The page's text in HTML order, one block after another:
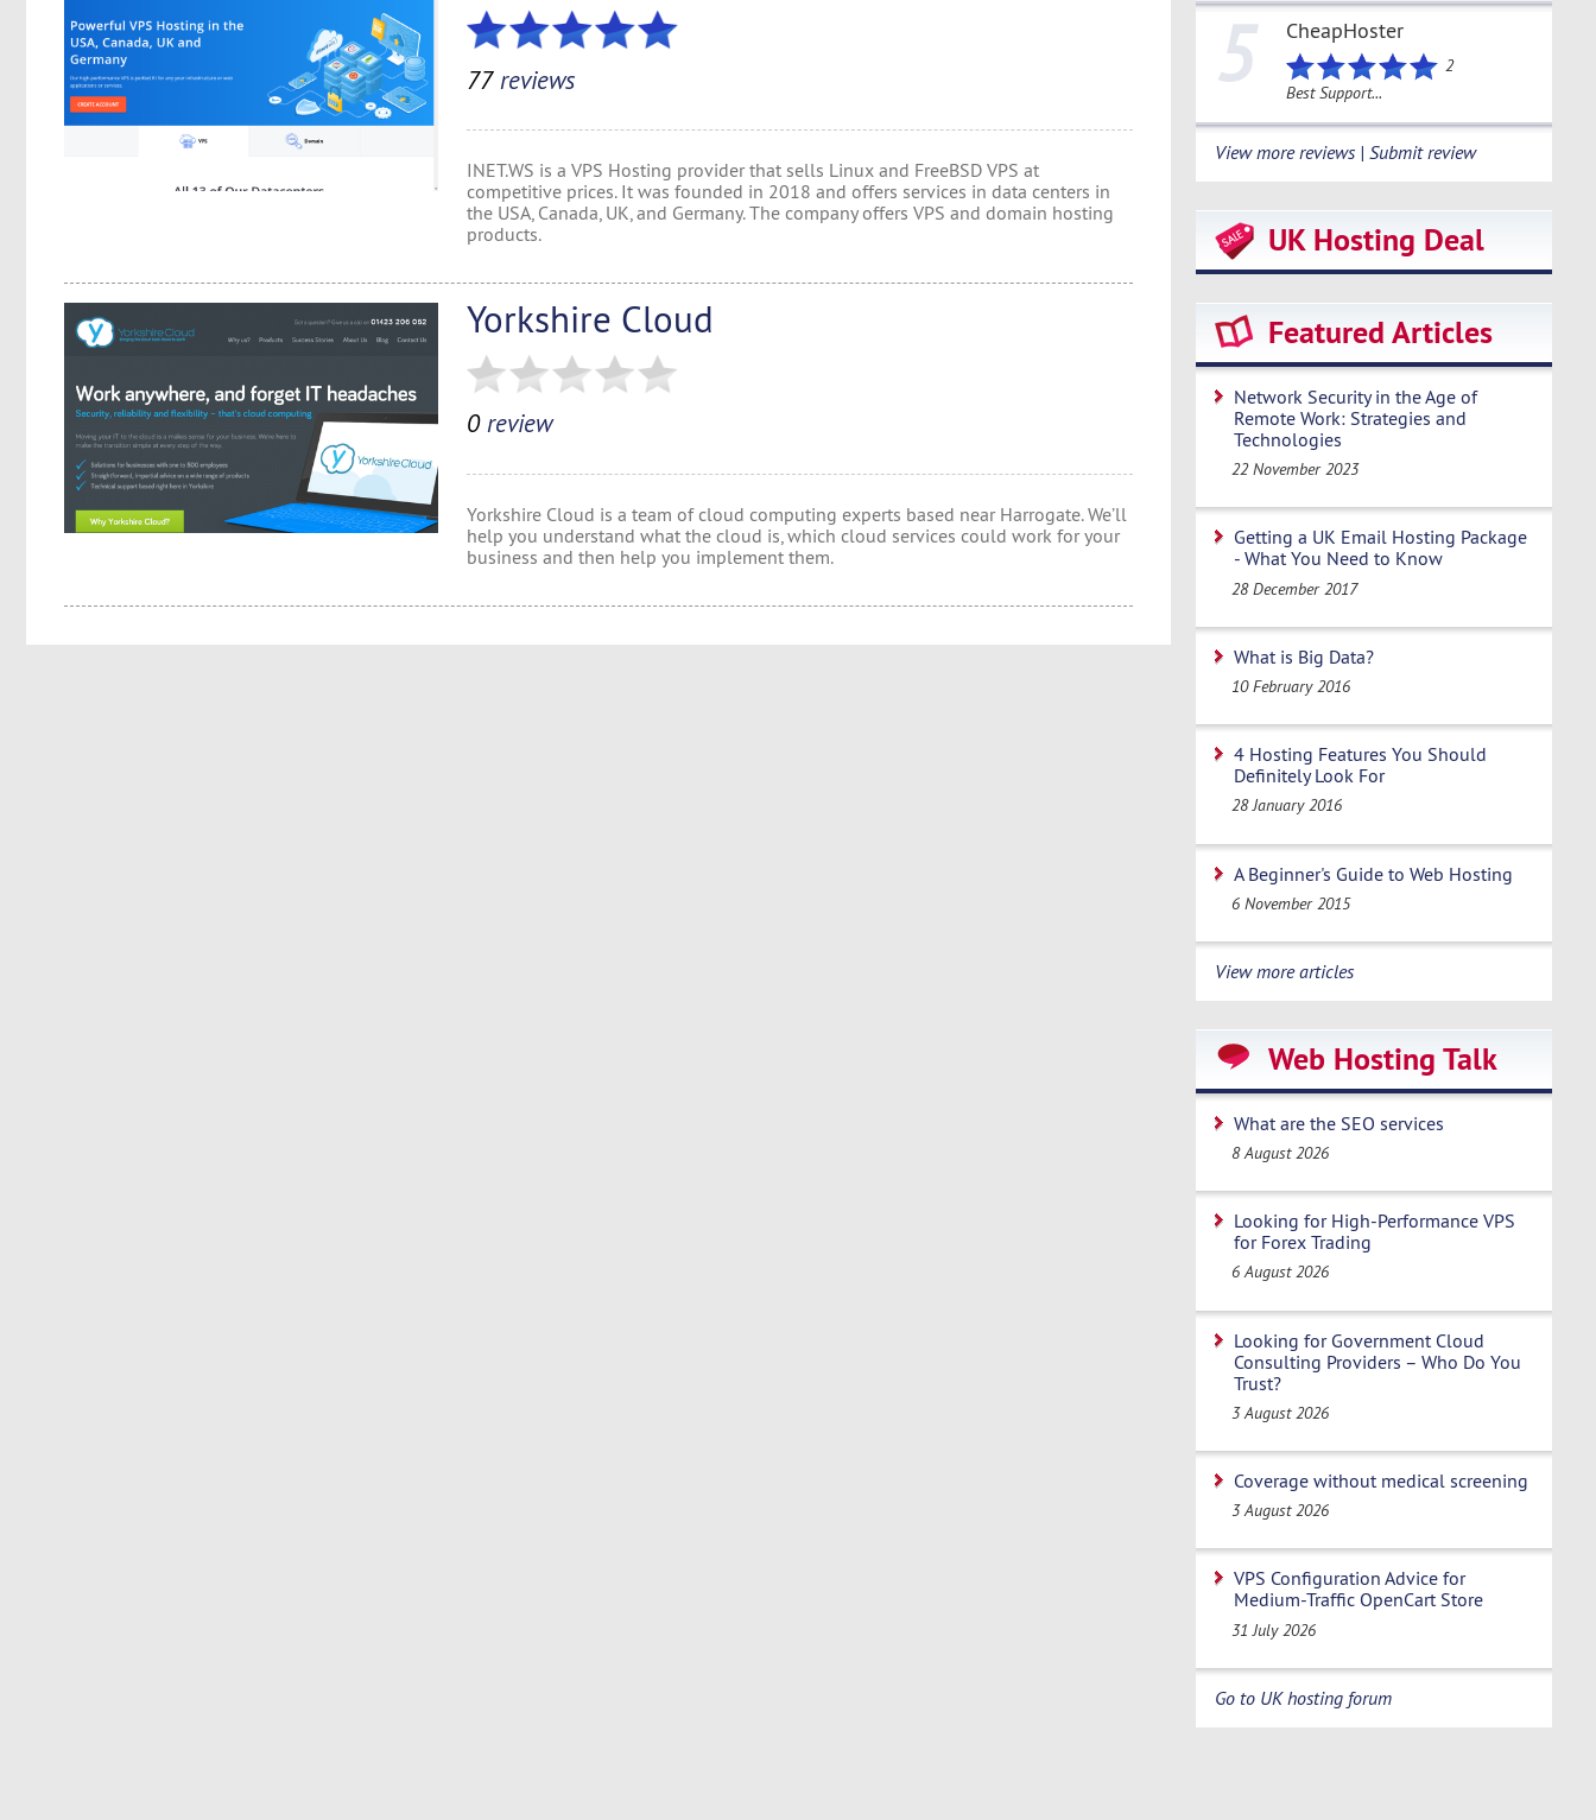
77reviews
INET.WS is a VPS Hosting provider that sells Linux and FreeBSD VPS at
competitive prices. It was founded in 2018 and offers services in data centers in
the USA, Canada, UK, and Germany. The company offers VPS and domain hosting
products.
Yorkshire Cloud
0review
Yorkshire Cloud is a team of cloud computing experts based near Harrogate. We’ll
help you understand what the cloud is, which cloud services could work for your
business and then help you implement them.
5 CheapHoster
2
Best Support...
View more reviews | Submit review
UK Hosting Deal
Featured Articles
Network Security in the Age of
Remote Work: Strategies and
Technologies
22 November 2023
Getting a UK Email Hosting Package
- What You Need to Know
28 December 2017
What is Big Data?
10 February 2016
4 Hosting Features You Should
Definitely Look For
28 January 2016
A Beginner's Guide to Web Hosting
6 November 2015
View more articles
Web Hosting Talk
What are the SEO services
8 August 2026
Looking for High-Performance VPS
for Forex Trading
6 August 2026
Looking for Government Cloud
Consulting Providers – Who Do You
Trust?
3 August 2026
Coverage without medical screening
3 August 2026
VPS Configuration Advice for
Medium-Traffic OpenCart Store
31 July 2026
Go to UK hosting forum